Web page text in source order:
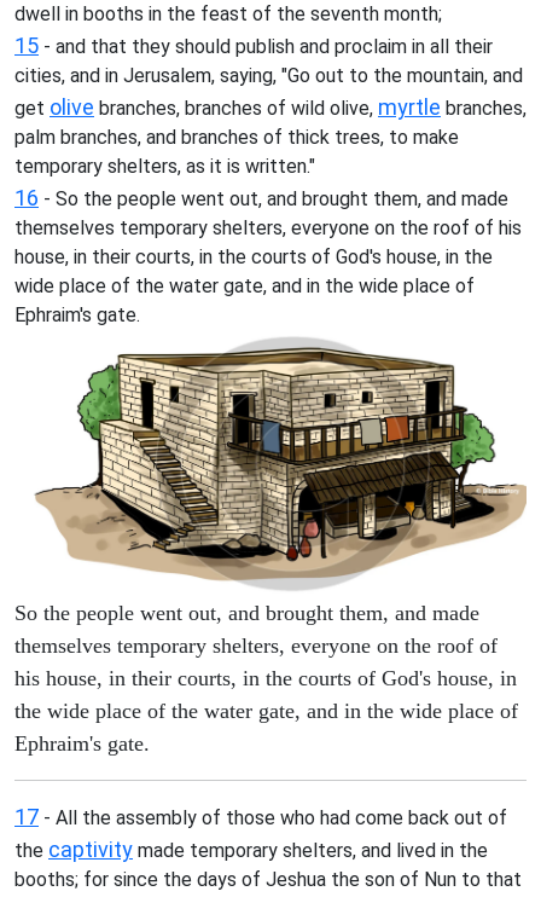
dwell in booths in the feast of the seventh month;
15 - and that they should publish and proclaim in all their
cities, and in Jerusalem, saying, "Go out to the mountain, and
get olive branches, branches of wild olive, myrtle branches,
palm branches, and branches of thick trees, to make
temporary shelters, as it is written."
16 - So the people went out, and brought them, and made
themselves temporary shelters, everyone on the roof of his
house, in their courts, in the courts of God's house, in the
wide place of the water gate, and in the wide place of
Ephraim's gate.
So the people went out, and brought them, and made
themselves temporary shelters, everyone on the roof of
his house, in their courts, in the courts of God's house, in
the wide place of the water gate, and in the wide place of
Ephraim's gate.
17 - All the assembly of those who had come back out of
the captivity made temporary shelters, and lived in the
booths; for since the days of Jeshua the son of Nun to that